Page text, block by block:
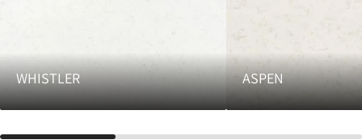
WHISTLER ASPEN